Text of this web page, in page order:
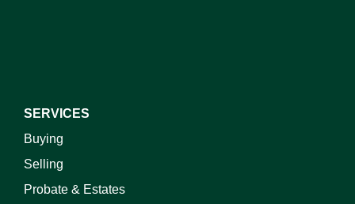
SERVICES
Buying
Selling
Probate & Estates